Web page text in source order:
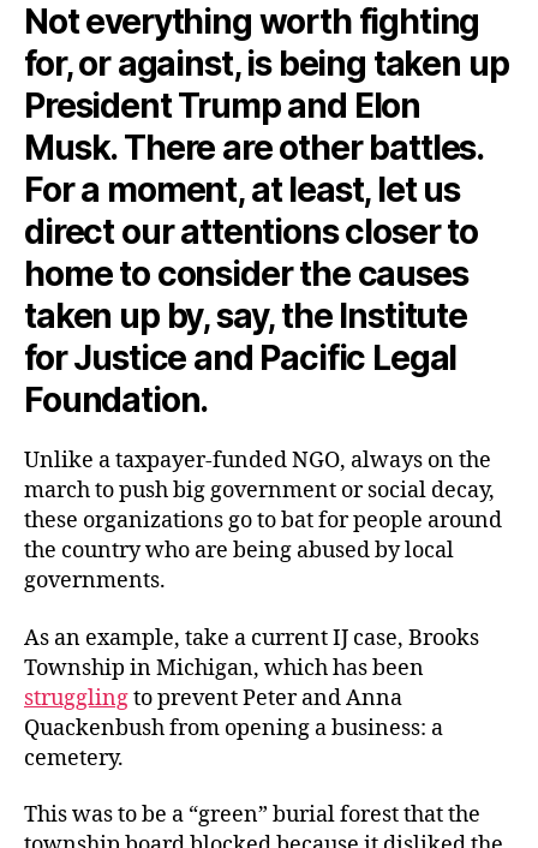
Not everything worth fighting
for, or against, is being taken up
President Trump and Elon
Musk. There are other battles.
For a moment, at least, let us
direct our attentions closer to
home to consider the causes
taken up by, say, the Institute
for Justice and Pacific Legal
Foundation.
Unlike a taxpayer-funded NGO, always on the
march to push big government or social decay,
these organizations go to bat for people around
the country who are being abused by local
governments.
As an example, take a current IJ case, Brooks
Township in Michigan, which has been
strugglingto prevent Peter and Anna
Quackenbush from opening a business: a
cemetery.
This was to be a “green” burial forest that the